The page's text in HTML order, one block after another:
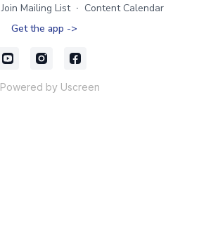
Join Mailing List ∙ Content Calendar
Get the app ->
Powered by Uscreen